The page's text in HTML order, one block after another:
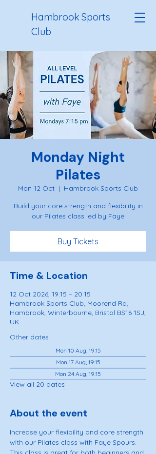
Hambrook Sports
Club
Monday Night
Pilates
Mon 12 Oct
  |
Hambrook Sports Club
Build your core strength and flexibility in
our Pilates class led by Faye
Buy Tickets
Time & Location
12 Oct 2026, 19:15 – 20:15
Hambrook Sports Club, Moorend Rd,
Hambrook, Winterbourne, Bristol BS16 1SJ,
UK
Other dates
Mon 10 Aug, 19:15
Mon 17 Aug, 19:15
Mon 24 Aug, 19:15
View all 20 dates
About the event
Increase your flexibility and core strength
with our Pilates class with Faye Spours.